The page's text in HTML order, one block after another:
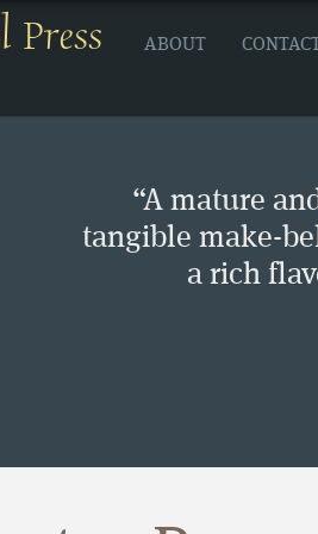
Press ABOUT
“A mature
tangible make-
a rich